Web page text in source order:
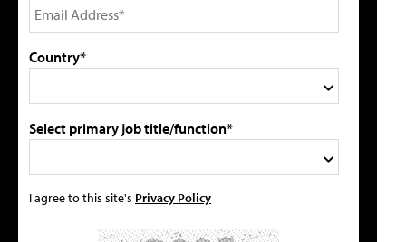
Country*
Select primary job title/function*
I agree to this site's Privacy Policy